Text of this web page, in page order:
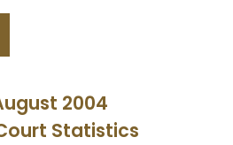
2004
Statistics